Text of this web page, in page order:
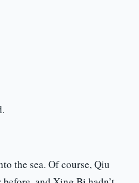
the sea. Of course, Qiu